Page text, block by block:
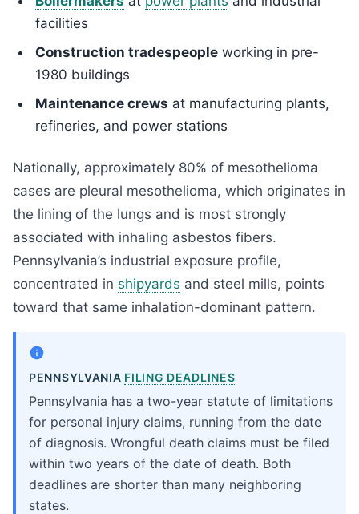
facilities
Construction tradespeople working in pre-
1980 buildings
Maintenance crews at manufacturing plants,
refineries, and power stations
Nationally, approximately 80% of mesothelioma
cases are pleural mesothelioma, which originates in
the lining of the lungs and is most strongly
associated with inhaling asbestos fibers.
Pennsylvania’s industrial exposure profile,
concentrated in shipyards and steel mills, points
toward that same inhalation-dominant pattern.
PENNSYLVANIA FILING DEADLINES
Pennsylvania has a two-year statute of limitations
for personal injury claims, running from the date
of diagnosis. Wrongful death claims must be filed
within two years of the date of death. Both
deadlines are shorter than many neighboring
states.